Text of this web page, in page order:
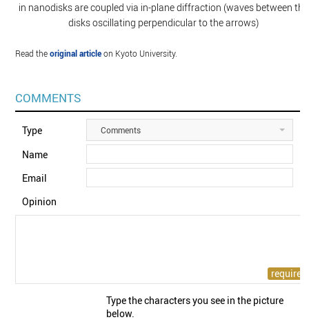
in nanodisks are coupled via in-plane diffraction (waves between the
disks oscillating perpendicular to the arrows)
Read theoriginal articleon Kyoto University.
COMMENTS
Type Comments
Name
Email
Opinion
Type the characters you see in the picture
below.